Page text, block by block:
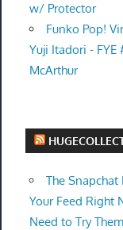
w/ Protector
Funko Pop!
Yuji Itadori - FYE
McArthur
The Snapchat
Your Feed Right
Need to Try